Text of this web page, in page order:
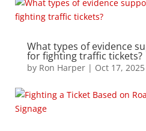
What types of evidence
for fighting traffic tickets?
by Ron Harper| Oct 17, 2025